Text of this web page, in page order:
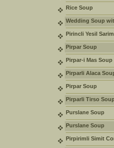
Rice Soup
Wedding Soup
Pirincli Yesil
Pirpar Soup
Pirpar-i Mas Soup
Pirparli Alaca
Pirpar Soup
Pirparli Tirso Soup
Purslane Soup
Purslane Soup
Pirpirimli Simit